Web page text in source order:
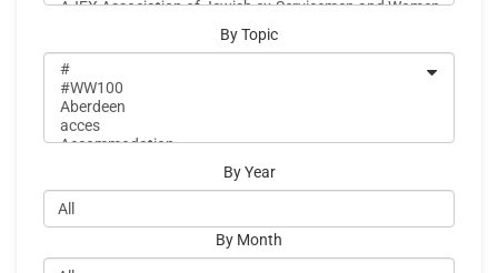
By Topic
By Year
By Month